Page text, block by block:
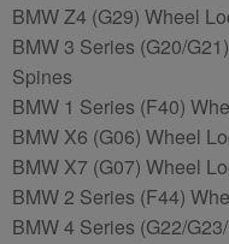
BMW Z4 (G29) Wheel
BMW 3 Series (G20/
Spines
BMW 1 Series (F40)
BMW X6 (G06) Wheel
BMW X7 (G07) Wheel
BMW 2 Series (F44)
BMW 4 Series (G22/